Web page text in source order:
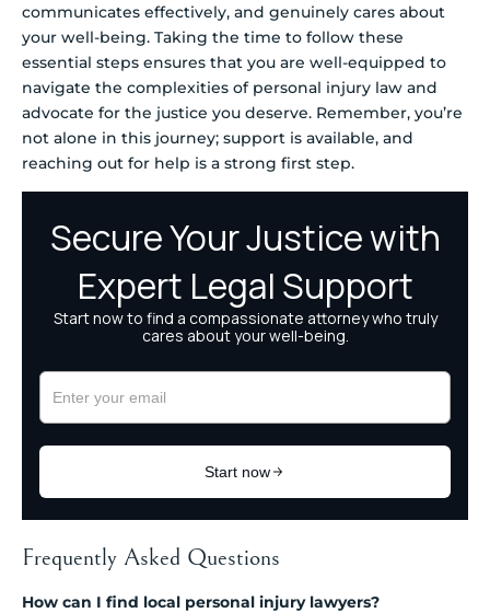
communicates effectively, and genuinely cares about
your well-being. Taking the time to follow these
essential steps ensures that you are well-equipped to
navigate the complexities of personal injury law and
advocate for the justice you deserve. Remember, you’re
not alone in this journey; support is available, and
reaching out for help is a strong first step.
Frequently Asked Questions
How can I find local personal injury lawyers?